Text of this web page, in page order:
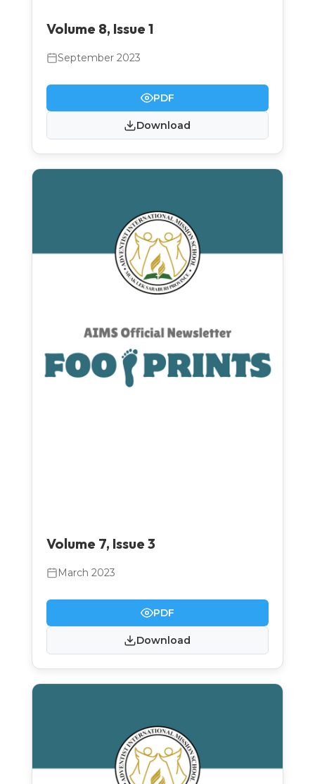
Volume 8, Issue 1
September 2023
PDF
Download
Volume 7, Issue 3
March 2023
PDF
Download